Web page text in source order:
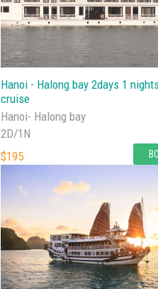
Hanoi - Halong bay 2days 1
cruise
Hanoi- Halong bay
2D/1N
$195